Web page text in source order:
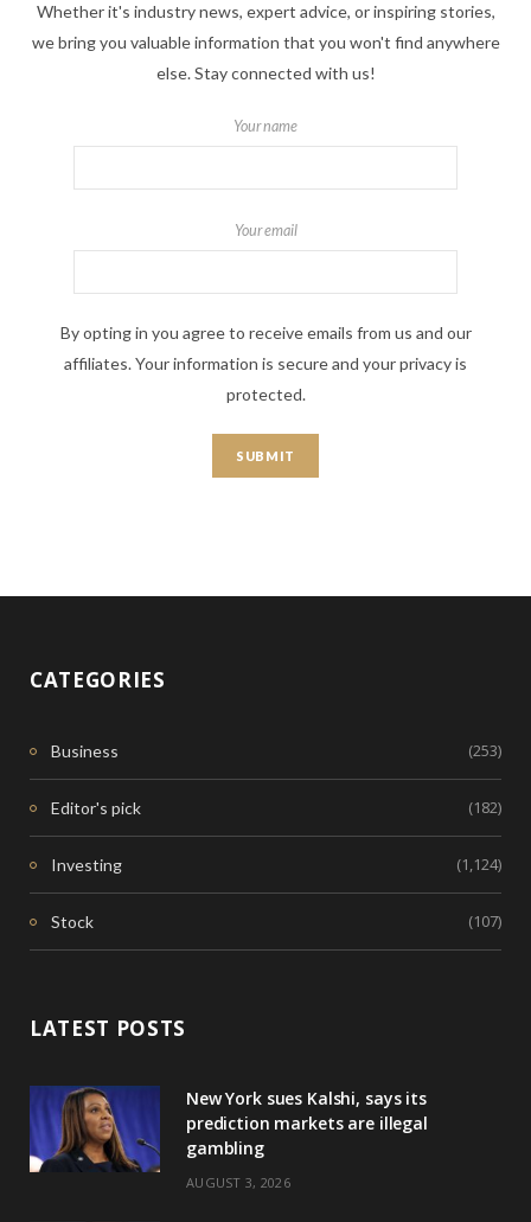
Whether it's industry news, expert advice, or inspiring stories,
we bring you valuable information that you won't find anywhere
else. Stay connected with us!
Your name
Your email
By opting in you agree to receive emails from us and our
affiliates. Your information is secure and your privacy is
protected.
CATEGORIES
Business (253)
Editor's pick (182)
Investing (1,124)
Stock (107)
LATEST POSTS
New York sues Kalshi, says its
prediction markets are illegal
gambling
AUGUST 3, 2026